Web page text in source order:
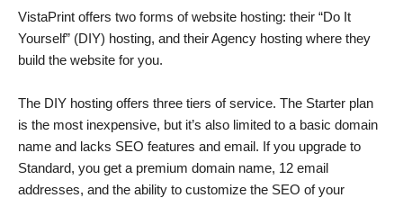
VistaPrint offers two forms of website hosting: their “Do It
Yourself” (DIY) hosting, and their Agency hosting where they
build the website for you.
The DIY hosting offers three tiers of service. The Starter plan
is the most inexpensive, but it’s also limited to a basic domain
name and lacks SEO features and email. If you upgrade to
Standard, you get a premium domain name, 12 email
addresses, and the ability to customize the SEO of your